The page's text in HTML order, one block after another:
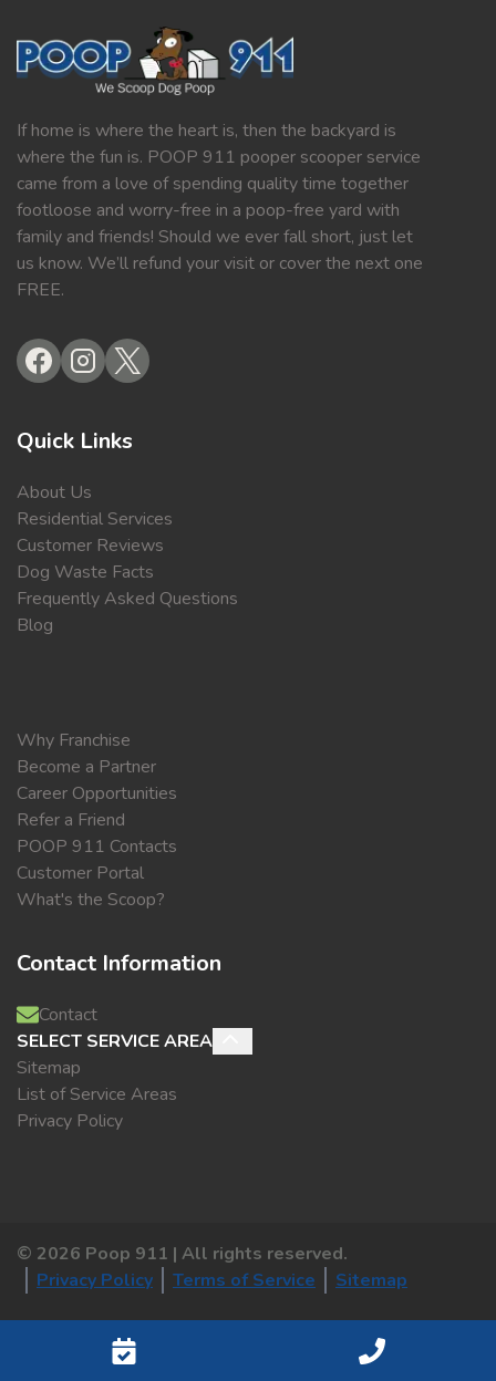
If home is where the heart is, then the backyard is
where the fun is. POOP 911 pooper scooper service
came from a love of spending quality time together
footloose and worry-free in a poop-free yard with
family and friends! Should we ever fall short, just let
us know. We’ll refund your visit or cover the next one
FREE.
Quick Links
About Us
Residential Services
Customer Reviews
Dog Waste Facts
Frequently Asked Questions
Blog
Why Franchise
Become a Partner
Career Opportunities
Refer a Friend
POOP 911 Contacts
Customer Portal
What's the Scoop?
Contact Information
Contact
SELECT SERVICE AREA
Sitemap
List of Service Areas
Privacy Policy
© 2026 Poop 911 | All rights reserved.
Privacy Policy
Terms of Service Sitemap